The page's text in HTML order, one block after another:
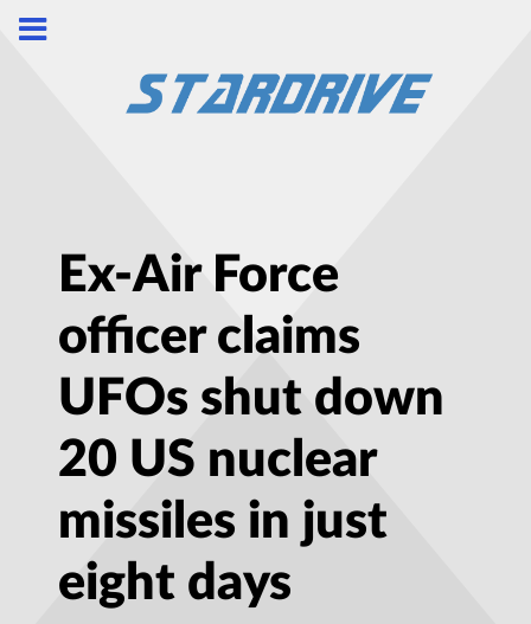
Ex-Air Force
officer claims
UFOs shut down
20 US nuclear
missiles in just
eight days